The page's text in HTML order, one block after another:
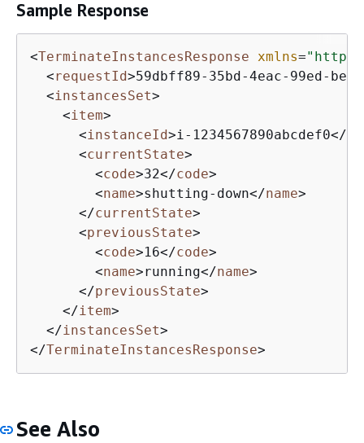
Sample Response
<TerminateInstancesResponse xmlns="http://
<requestId>59dbff89-35bd-4eac-99ed-
<instancesSet>
<item>
<instanceId>i-1234567890abcdef0</
<currentState>
<code>32</code>
<name>shutting-down</name>
</currentState>
<previousState>
<code>16</code>
<name>running</name>
</previousState>
</item>
</instancesSet>
</TerminateInstancesResponse>
See Also